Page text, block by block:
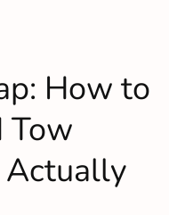
How to
Tow
Actually